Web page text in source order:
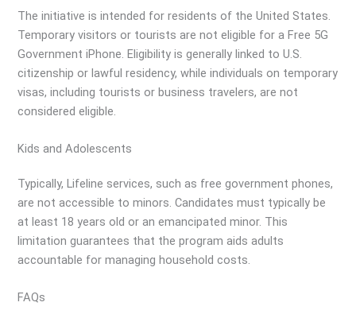
The initiative is intended for residents of the United States.
Temporary visitors or tourists are not eligible for a Free 5G
Government iPhone. Eligibility is generally linked to U.S.
citizenship or lawful residency, while individuals on temporary
visas, including tourists or business travelers, are not
considered eligible.
Kids and Adolescents
Typically, Lifeline services, such as free government phones,
are not accessible to minors. Candidates must typically be
at least 18 years old or an emancipated minor. This
limitation guarantees that the program aids adults
accountable for managing household costs.
FAQs